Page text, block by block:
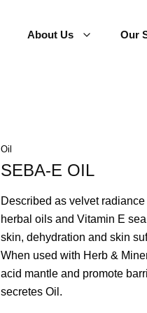
About Us Our
Oil
SEBA-E OIL
Described as velvet
herbal oils and Vitamin E
skin, dehydration and skin
When used with Herb &
acid mantle and promote
secretes Oil.